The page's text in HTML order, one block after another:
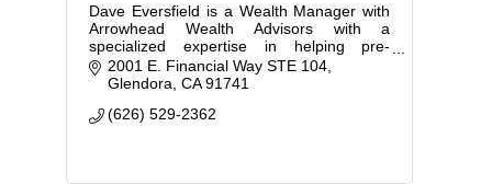
Dave Eversfield is a Wealth Manager with
Arrowhead Wealth Advisors with a
specialized expertise in helping pre-
retirees plan for a comfortable retirement.
2001 E. Financial Way STE 104
Glendora CA 91741
(626) 529-2362